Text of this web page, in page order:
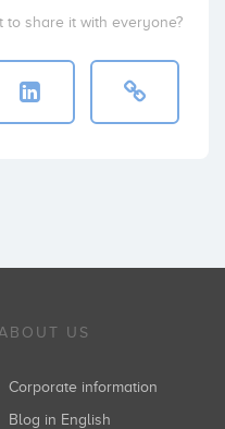
to share it with everyone?
US
Corporate information
Blog in English